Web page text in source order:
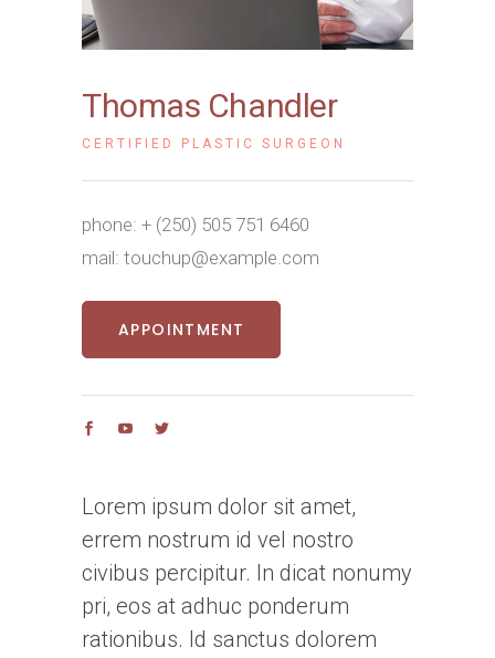
Thomas Chandler
CERTIFIED PLASTIC SURGEON
phone: + (250) 505 751 6460
mail: touchup@example.com
APPOINTMENT
Lorem ipsum dolor sit amet,
errem nostrum id vel nostro
civibus percipitur. In dicat nonumy
pri, eos at adhuc ponderum
rationibus. Id sanctus dolorem